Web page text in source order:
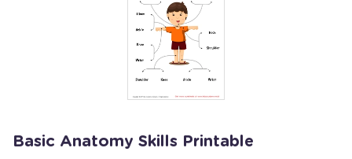
Basic Anatomy Skills Printable